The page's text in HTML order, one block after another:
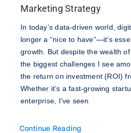
Marketing Strategy
In today’s data-driven world,
longer a “nice to have”—it’s
growth. But despite the wealth
the biggest challenges I see
the return on investment (ROI)
Whether it’s a fast-growing
enterprise, I’ve seen
Continue Reading